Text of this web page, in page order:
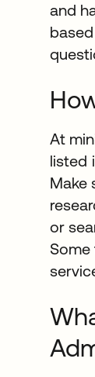
and
At
listed
Make
or